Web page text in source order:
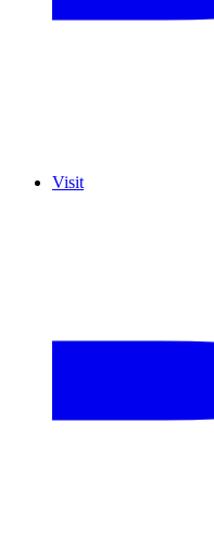
Visit